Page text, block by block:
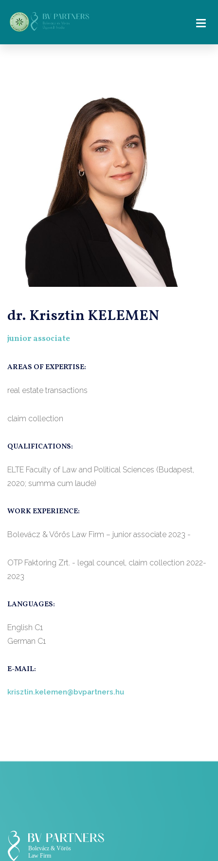
dr. Krisztin KELEMEN
junior associate
AREAS OF EXPERTISE:
real estate transactions
claim collection
QUALIFICATIONS:
ELTE Faculty of Law and Political Sciences (Budapest,
2020; summa cum laude)
WORK EXPERIENCE:
Bolevácz & Vörös Law Firm – junior associate 2023 -
OTP Faktoring Zrt. - legal councel, claim collection 2022-
2023
LANGUAGES:
English C1
German C1
E-MAIL:
krisztin.kelemen@bvpartners.hu